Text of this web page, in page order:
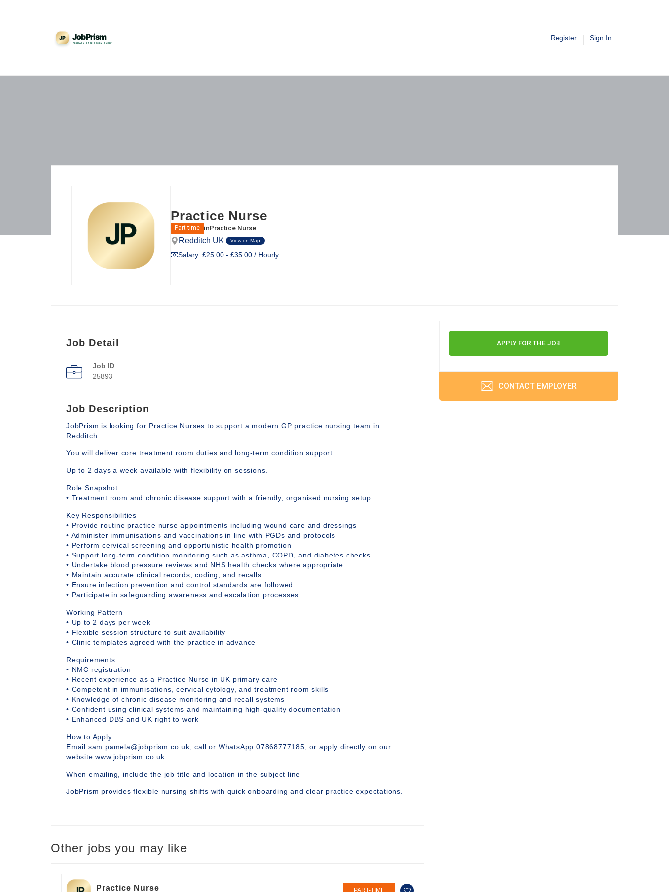
Register Sign In
Practice Nurse
Part-time inPractice Nurse
Redditch UK View on Map
Salary: £25.00 - £35.00 / Hourly
Job Detail
Job ID
25893
Job Description
JobPrism is looking for Practice Nurses to support a modern GP practice nursing team in
Redditch.
You will deliver core treatment room duties and long-term condition support.
Up to 2 days a week available with flexibility on sessions.
Role Snapshot
• Treatment room and chronic disease support with a friendly, organised nursing setup.
Key Responsibilities
• Provide routine practice nurse appointments including wound care and dressings
• Administer immunisations and vaccinations in line with PGDs and protocols
• Perform cervical screening and opportunistic health promotion
• Support long-term condition monitoring such as asthma, COPD, and diabetes checks
• Undertake blood pressure reviews and NHS health checks where appropriate
• Maintain accurate clinical records, coding, and recalls
• Ensure infection prevention and control standards are followed
• Participate in safeguarding awareness and escalation processes
Working Pattern
• Up to 2 days per week
• Flexible session structure to suit availability
• Clinic templates agreed with the practice in advance
Requirements
• NMC registration
• Recent experience as a Practice Nurse in UK primary care
• Competent in immunisations, cervical cytology, and treatment room skills
• Knowledge of chronic disease monitoring and recall systems
• Confident using clinical systems and maintaining high-quality documentation
• Enhanced DBS and UK right to work
How to Apply
Email sam.pamela@jobprism.co.uk, call or WhatsApp 07868777185, or apply directly on our
website www.jobprism.co.uk
When emailing, include the job title and location in the subject line
JobPrism provides flexible nursing shifts with quick onboarding and clear practice expectations.
Other jobs you may like
Practice Nurse PART-TIME
APPLY FOR THE JOB
CONTACT EMPLOYER